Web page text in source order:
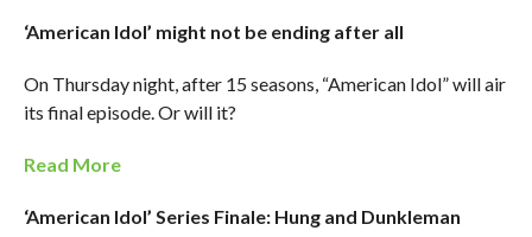
‘American Idol’ might not be ending after all
On Thursday night, after 15 seasons, “American Idol” will air
its final episode. Or will it?
Read More
‘American Idol’ Series Finale: Hung and Dunkleman